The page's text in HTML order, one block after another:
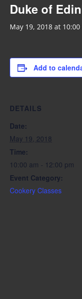
Duke of
May 19, 2018 at 10:00
Add to
DETAILS
Date:
May 19, 2018
Time:
10:00 am - 12:00 pm
Event Category:
Cookery Classes